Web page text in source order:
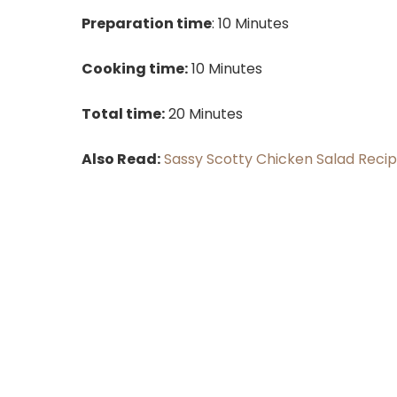
Preparation time: 10 Minutes
Cooking time:10 Minutes
Total time:20 Minutes
Also Read:Sassy Scotty Chicken Salad